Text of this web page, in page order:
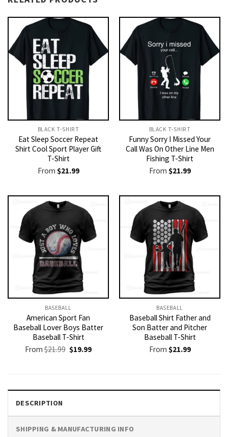
BLACK T-SHIRT
Eat Sleep Soccer Repeat
Shirt Cool Sport Player Gift
T-Shirt
From $21.99
BLACK T-SHIRT
Funny Sorry I Missed Your
Call Was On Other Line Men
Fishing T-Shirt
From $21.99
BASEBALL
American Sport Fan
Baseball Lover Boys Batter
Baseball T-Shirt
From$21.99 Original
price
$19.99Current
BASEBALL
Baseball Shirt Father and
Son Batter and Pitcher
Baseball T-Shirt
From $21.99
DESCRIPTION
SHIPPING & MANUFACTURING INFO